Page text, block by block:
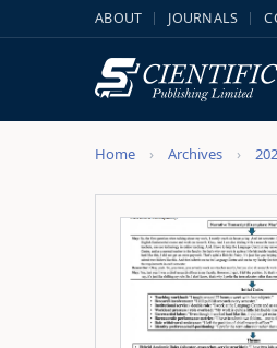
ABOUT JOURNALS
Home Archives